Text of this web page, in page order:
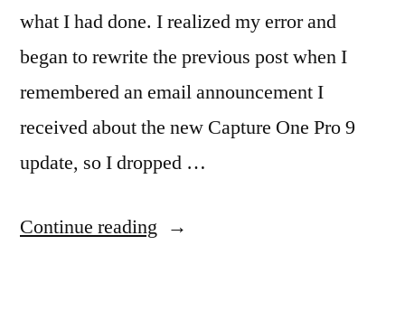
what I had done. I realized my error and
began to rewrite the previous post when I
remembered an email announcement I
received about the new Capture One Pro 9
update, so I dropped …
Continue reading “Expensive